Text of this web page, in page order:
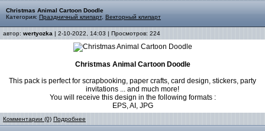
Christmas Animal Cartoon Doodle
Категория: Праздничный клипарт, Векторный клипарт
автор: wertyozka | 2-10-2022, 14:03 | Просмотров: 224
Christmas Animal Cartoon Doodle
This pack is perfect for scrapbooking, paper crafts, card design, stickers, party
invitations ... and much more!
You will receive this design in the following formats :
EPS, AI, JPG
Комментарии (0) Подробнее